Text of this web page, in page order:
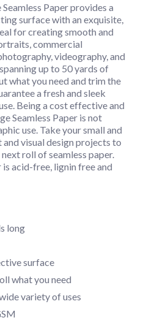
Paper provides a
surface with an exquisite,
for creating smooth and
commercial
videography, and
up to 50 yards of
what you need and trim the
a fresh and sleek
Being a cost effective and
Seamless Paper is not
use. Take your small and
visual design projects to
roll of seamless paper.
is acid-free, lignin free and
long
surface
what you need
variety of uses